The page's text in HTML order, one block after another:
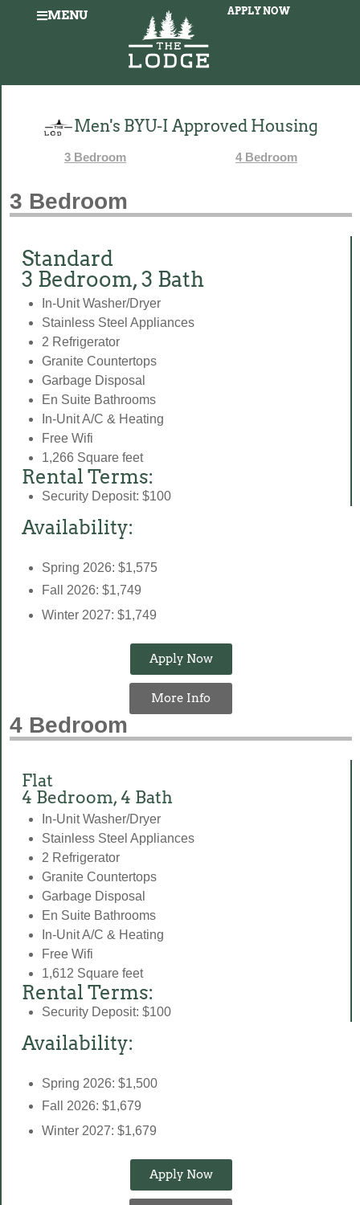
MENU APPLY NOW
Men's BYU-I Approved Housing
3 Bedroom 4 Bedroom
3 Bedroom
Standard
3 Bedroom, 3 Bath
In-Unit Washer/Dryer
Stainless Steel Appliances
2 Refrigerator
Granite Countertops
Garbage Disposal
En Suite Bathrooms
In-Unit A/C & Heating
Free Wifi
1,266 Square feet
Rental Terms:
Security Deposit: $100
Availability:
Spring 2026: $1,575
Fall 2026: $1,749
Winter 2027: $1,749
Apply Now
More Info
4 Bedroom
Flat
4 Bedroom, 4 Bath
In-Unit Washer/Dryer
Stainless Steel Appliances
2 Refrigerator
Granite Countertops
Garbage Disposal
En Suite Bathrooms
In-Unit A/C & Heating
Free Wifi
1,612 Square feet
Rental Terms:
Security Deposit: $100
Availability:
Spring 2026: $1,500
Fall 2026: $1,679
Winter 2027: $1,679
Apply Now